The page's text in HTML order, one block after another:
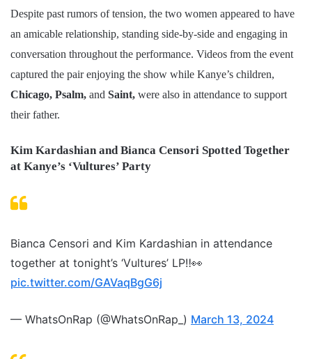
Despite past rumors of tension, the two women appeared to have
an amicable relationship, standing side-by-side and engaging in
conversation throughout the performance. Videos from the event
captured the pair enjoying the show while Kanye’s children,
Chicago, Psalm, and Saint, were also in attendance to support
their father.
Kim Kardashian and Bianca Censori Spotted Together
at Kanye’s ‘Vultures’ Party
Bianca Censori and Kim Kardashian in attendance
together at tonight’s ‘Vultures’ LP‼️👀
pic.twitter.com/GAVaqBgG6j
— WhatsOnRap (@WhatsOnRap_) March 13, 2024